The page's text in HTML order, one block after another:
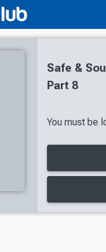
Safe &
Part 8
You must be